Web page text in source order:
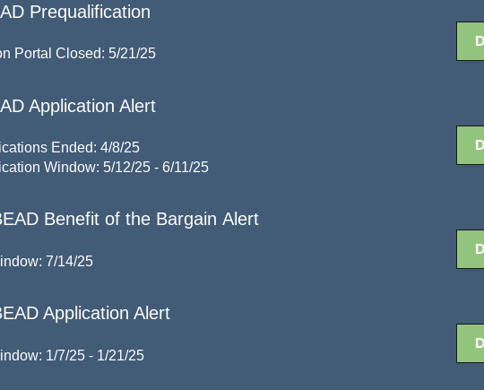
Prequalification
Portal Closed: 5/21/25
Application Alert
Ended: 4/8/25
Window: 5/12/25 - 6/11/25
Benefit of the Bargain Alert
7/14/25
Application Alert
1/7/25 - 1/21/25